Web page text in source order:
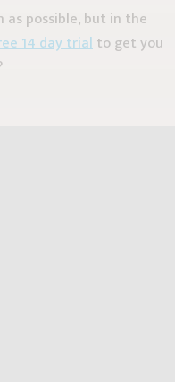
as possible, but in the
14 day trialto get you